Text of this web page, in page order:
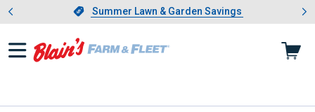
Slide 1 of 4.Summer Lawn & Garden Savings
Summer Lawn & Garden Savings
Showing slide 1 of 4: Summer